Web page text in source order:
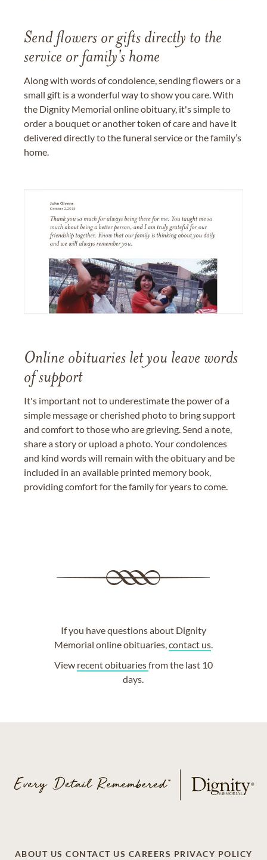
Send flowers or gifts directly to the
service or family's home
Along with words of condolence, sending flowers or a
small gift is a wonderful way to show you care. With
the Dignity Memorial online obituary, it's simple to
order a bouquet or another token of care and have it
delivered directly to the funeral service or the family’s
home.
Online obituaries let you leave words
of support
It's important not to underestimate the power of a
simple message or cherished photo to bring support
and comfort to those who are grieving. Send a note,
share a story or upload a photo. Your condolences
and kind words will remain with the obituary and be
included in an available printed memory book,
providing comfort for the family for years to come.
If you have questions about Dignity
Memorial online obituaries,contact us.
View recent obituariesfrom the last 10
days.
ABOUT US CONTACT US CAREERS PRIVACY POLICY